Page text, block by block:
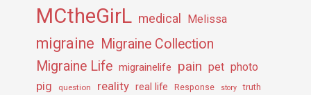
MCtheGirL medical Melissa
migraine Migraine Collection
Migraine Life migrainelife pain pet photo
pig question reality real life Response story truth